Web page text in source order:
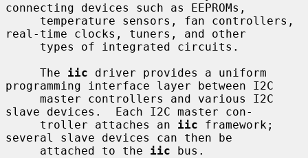
connecting devices such as EEPROMs,
real-time clocks, tuners, and other
     The
iic driver provides a uniform
programming interface layer between I2C
slave devices.  Each I2C master con-
     troller attaches an
iic framework;
several slave devices can then be
     attached to the
iic bus.